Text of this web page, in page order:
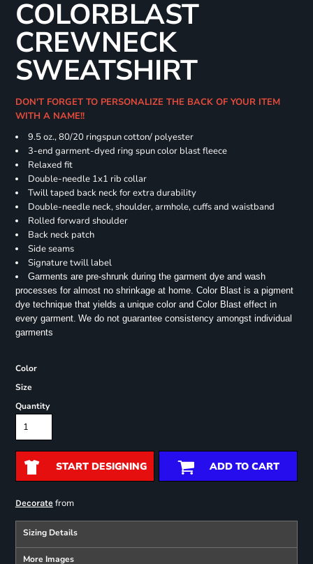
COLORBLAST
CREWNECK
SWEATSHIRT
DON'T FORGET TO PERSONALIZE THE BACK OF YOUR ITEM
WITH A NAME!!
9.5 oz., 80/20 ringspun cotton/ polyester
3-end garment-dyed ring spun color blast fleece
Relaxed fit
Double-needle 1x1 rib collar
Twill taped back neck for extra durability
Double-needle neck, shoulder, armhole, cuffs and waistband
Rolled forward shoulder
Back neck patch
Side seams
Signature twill label
Garments are pre-shrunk during the garment dye and wash
processes for almost no shrinkage at home. Color Blast is a pigment
dye technique that yields a unique color and Color Blast effect in
every garment. We do not guarantee consistency amongst individual
garments
Color
Size
Quantity
START DESIGNING ADD TO CART
Decoratefrom
Sizing Details
More Images